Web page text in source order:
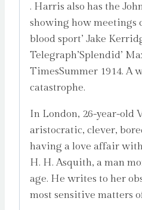
. Harris also has the
showing how meetings
blood sport’ Jake
Telegraph’Splendid’
TimesSummer 1914. A
catastrophe.
In London, 26-year-old
aristocratic, clever,
having a love affair
H. H. Asquith, a man
age. He writes to her
most sensitive matters